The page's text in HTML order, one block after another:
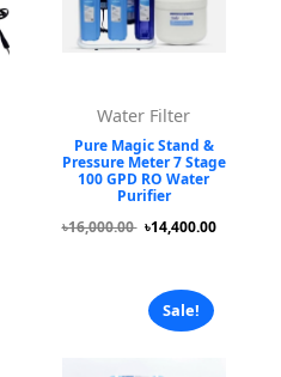
Water Filter
Pure Magic Stand &
Pressure Meter 7 Stage
100 GPD RO Water
Purifier
৳16,000.00 ৳14,400.00
Sale!